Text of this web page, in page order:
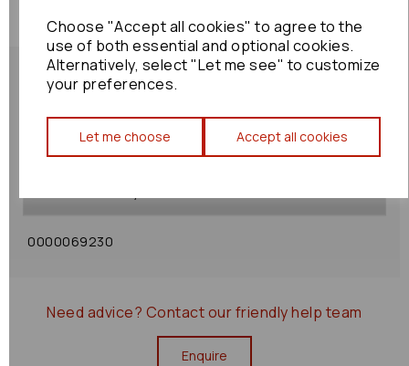
Choose "Accept all cookies" to agree to the
use of both essential and optional cookies.
Alternatively, select "Let me see" to customize
your preferences.
Let me choose Accept all cookies
Shipping Policy
0000069230
Need advice? Contact our friendly help team
Enquire